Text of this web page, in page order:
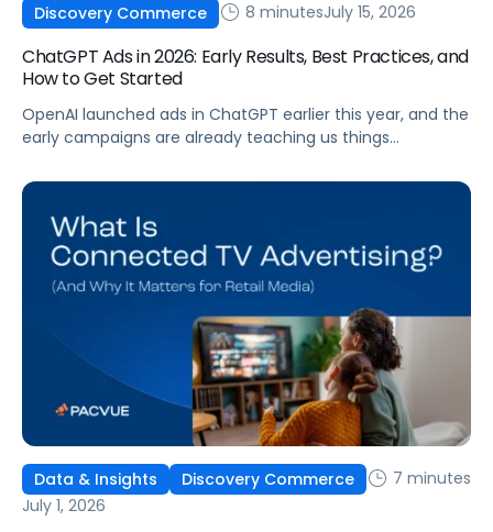
Discovery Commerce
8 minutesJuly 15, 2026
ChatGPT Ads in 2026: Early Results, Best Practices, and
How to Get Started
OpenAI launched ads in ChatGPT earlier this year, and the
early campaigns are already teaching us things
what ChatGPT Ads are, how they work, what the first wave
learnings from a webinar Pacvue hosted with OpenAI and
Kepler.
Data & Insights Discovery Commerce
7 minutes
July 1, 2026